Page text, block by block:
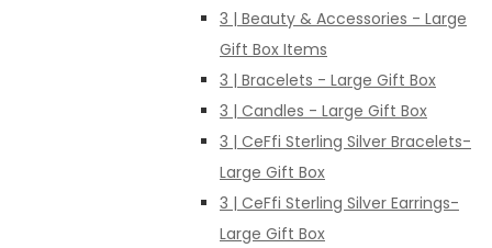
3 | Beauty & Accessories - Large
Gift Box Items
3 | Bracelets - Large Gift Box
3 | Candles - Large Gift Box
3 | CeFfi Sterling Silver Bracelets-
Large Gift Box
3 | CeFfi Sterling Silver Earrings-
Large Gift Box